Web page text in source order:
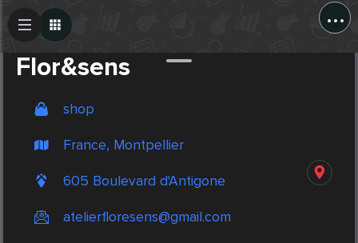
...
Flor&sens
shop
France, Montpellier
605 Boulevard d'Antigone
atelierfloresens@gmail.com
Create Post
Post